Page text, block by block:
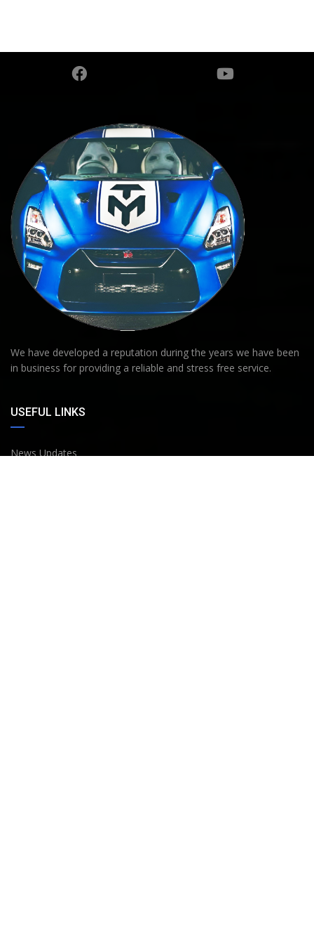
We have developed a reputation during the years we have been
in business for providing a reliable and stress free service.
USEFUL LINKS
News Updates